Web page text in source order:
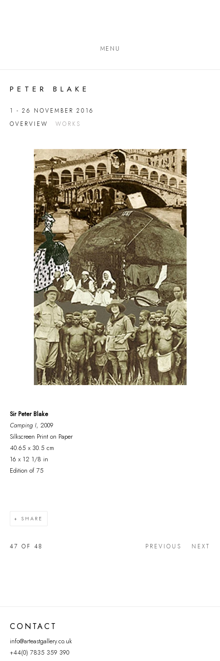
MENU
PETER BLAKE
1 - 26 NOVEMBER 2016
OVERVIEW
WORKS
Open a larger version of the following image in a popup:
Sir Peter Blake
Camping I, 2009
Silkscreen Print on Paper
40.65 x 30.5 cm
16 x 12 1/8 in
Edition of 75
SHARE
PREVIOUS NEXT
47 OF 48
CONTACT
info@arteastgallery.co.uk
+44(0) 7835 359 390